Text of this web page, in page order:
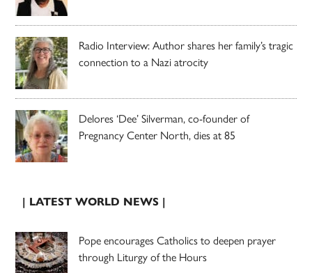
Radio Interview: Author shares her family’s tragic
connection to a Nazi atrocity
Delores ‘Dee’ Silverman, co-founder of
Pregnancy Center North, dies at 85
| LATEST WORLD NEWS |
Pope encourages Catholics to deepen prayer
through Liturgy of the Hours